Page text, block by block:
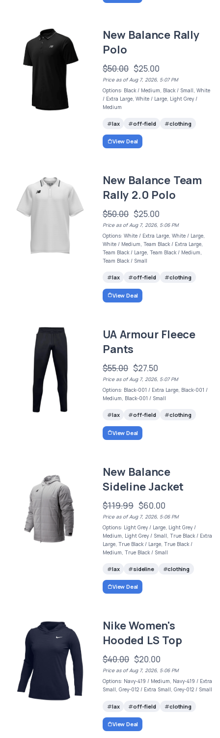
New Balance Rally
Polo
$50.00 $25.00
Price as of Aug 7, 2026, 5:07 PM
Options: Black / Medium, Black / Small, White
/ Extra Large, White / Large, Light Grey /
Medium
lax off-field clothing
View Deal
New Balance Team
Rally 2.0 Polo
$50.00 $25.00
Price as of Aug 7, 2026, 5:06 PM
Options: White / Extra Large, White / Large,
White / Medium, Team Black / Extra Large,
Team Black / Large, Team Black / Medium,
Team Black / Small
lax off-field clothing
View Deal
UA Armour Fleece
Pants
$55.00 $27.50
Price as of Aug 7, 2026, 5:07 PM
Options: Black-001 / Extra Large, Black-001 /
Medium, Black-001 / Small
lax off-field clothing
View Deal
New Balance
Sideline Jacket
$119.99 $60.00
Price as of Aug 7, 2026, 5:06 PM
Options: Light Grey / Large, Light Grey /
Medium, Light Grey / Small, True Black / Extra
Large, True Black / Large, True Black /
Medium, True Black / Small
lax sideline clothing
View Deal
Nike Women's
Hooded LS Top
$40.00 $20.00
Price as of Aug 7, 2026, 5:06 PM
Options: Navy-419 / Medium, Navy-419 / Extra
Small, Grey-012 / Extra Small, Grey-012 / Small
lax off-field clothing
View Deal